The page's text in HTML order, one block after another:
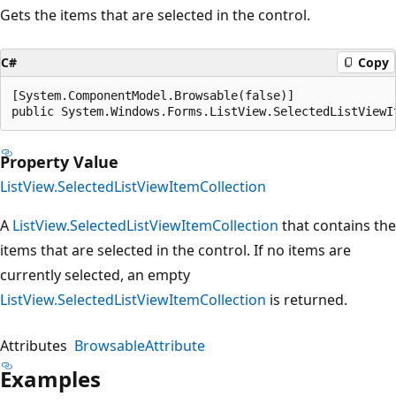
Gets the items that are selected in the control.
C# Copy
[System.ComponentModel.Browsable(false)]
public
Property Value
ListView.SelectedListViewItemCollection
A ListView.SelectedListViewItemCollection that contains the
items that are selected in the control. If no items are
currently selected, an empty
ListView.SelectedListViewItemCollection is returned.
Attributes BrowsableAttribute
Examples